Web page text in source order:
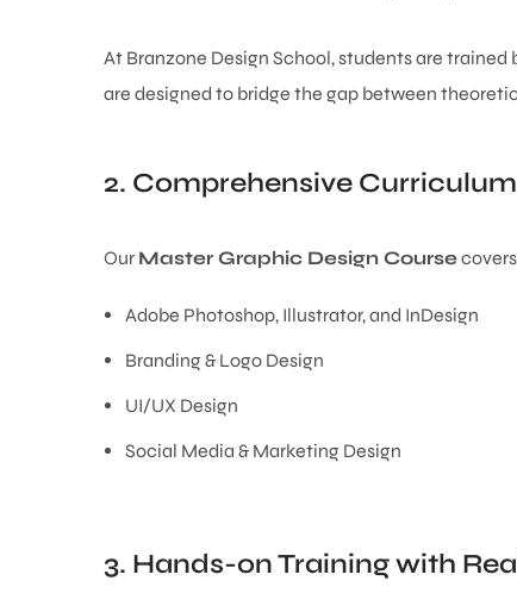
At Branzone Design School, students are trained
are designed to bridge the gap between
2. Comprehensive Curriculum
Our Master Graphic Design Course
Adobe Photoshop, Illustrator, and InDesign
Branding & Logo Design
UI/UX Design
Social Media & Marketing Design
3. Hands-on Training with